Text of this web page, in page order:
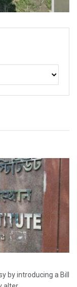
by introducing a Bill